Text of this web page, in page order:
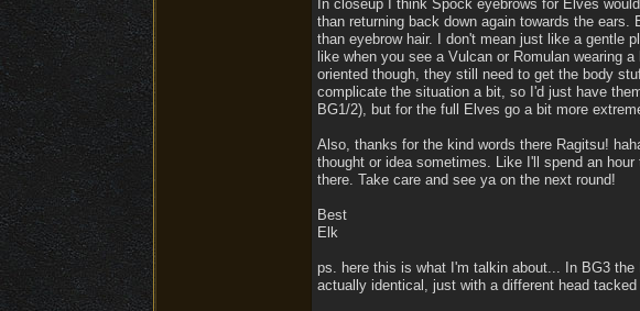
In closeup I think Spock eyebrows for Elves
than returning back down again towards the
than eyebrow hair. I don't mean just like a gentle
like when you see a Vulcan or Romulan wearing
oriented though, they still need to get the body
complicate the situation a bit, so I'd just have
BG1/2), but for the full Elves go a bit more
Also, thanks for the kind words there Ragitsu!
thought or idea sometimes. Like I'll spend an
there. Take care and see ya on the next round!
Best
Elk
ps. here this is what I'm talkin about... In BG3
actually identical, just with a different head tacked